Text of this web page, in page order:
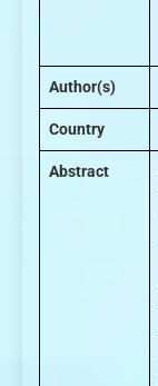
Author(s)
Country
Abstract